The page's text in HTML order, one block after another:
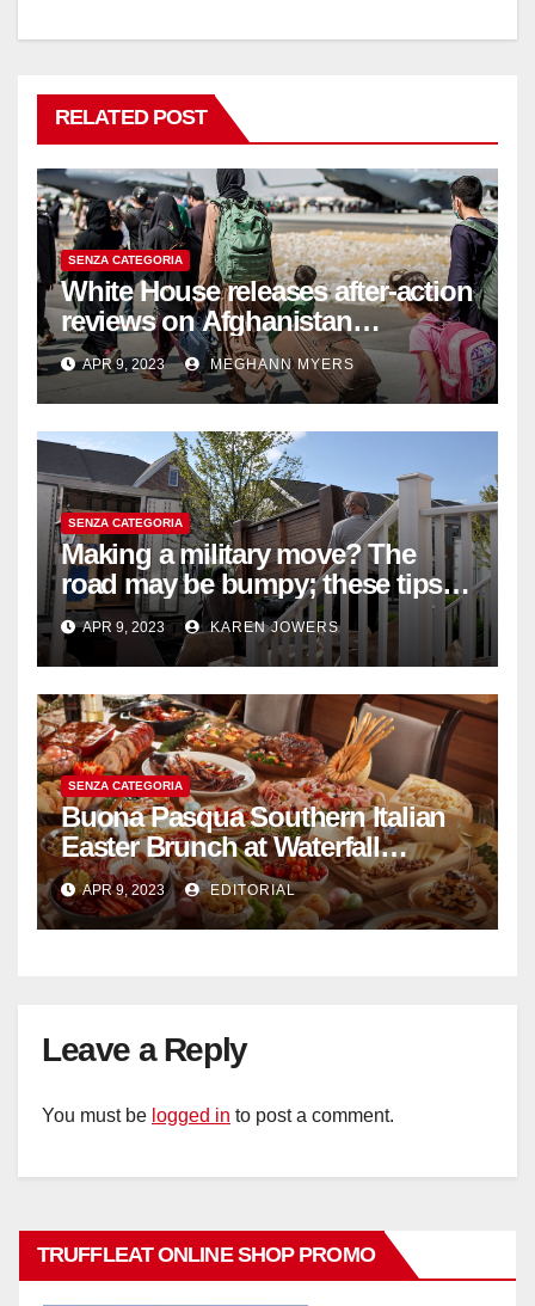
RELATED POST
SENZA CATEGORIA
White House releases after-action
reviews on Afghanistan
withdrawal
APR 9, 2023 MEGHANN MYERS
SENZA CATEGORIA
Making a military move? The
road may be bumpy; these tips
will help
APR 9, 2023 KAREN JOWERS
SENZA CATEGORIA
Buona Pasqua Southern Italian
Easter Brunch at Waterfall
Ristorante Italiano Shangri-La
Hotel Singapore
APR 9, 2023 EDITORIAL
Leave a Reply
You must be logged in to post a comment.
TRUFFLEAT ONLINE SHOP PROMO